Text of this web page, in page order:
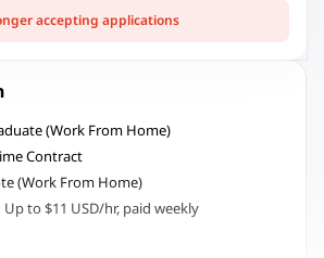
accepting applications
(Work From Home)
Contract
(Work From Home)
Up to $11 USD/hr, paid weekly